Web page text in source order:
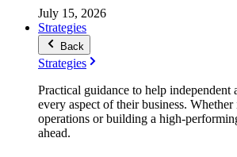
July 15, 2026
Strategies
Back
Strategies
Practical guidance to help independent
every aspect of their business.
operations or building a high-
ahead.